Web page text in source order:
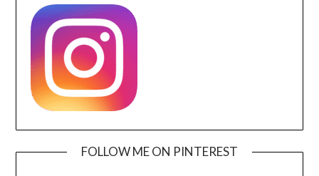
FOLLOW ME ON PINTEREST